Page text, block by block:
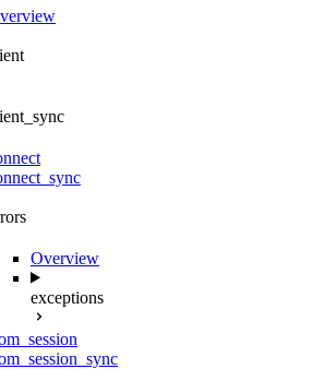
Overview
exceptions